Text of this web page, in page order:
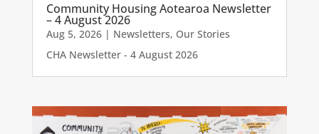
Community Housing Aotearoa Newsletter
– 4 August 2026
Aug 5, 2026| Newsletters, Our Stories
CHA Newsletter - 4 August 2026